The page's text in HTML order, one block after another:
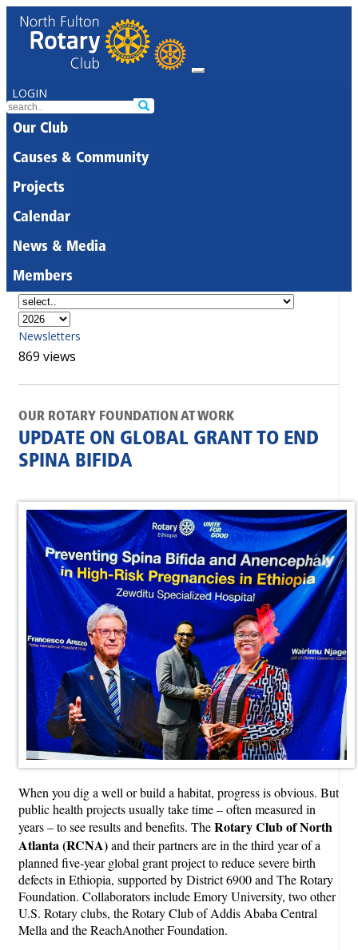
LOGIN
Our Club
Causes & Community
Projects
Calendar
News & Media
Members
Newsletters
869 views
OUR ROTARY FOUNDATION AT WORK
UPDATE ON GLOBAL GRANT TO END
SPINA BIFIDA
When you dig a well or build a habitat, progress is obvious. But
public health projects usually take time – often measured in
years – to see results and benefits. TheRotary Club of North
Atlanta (RCNA)and their partners are in the third year of a
planned five-year global grant project to reduce severe birth
defects in Ethiopia, supported by District 6900 and The Rotary
Foundation. Collaborators include Emory University, two other
U.S. Rotary clubs, the Rotary Club of Addis Ababa Central
Mella and the ReachAnother Foundation.